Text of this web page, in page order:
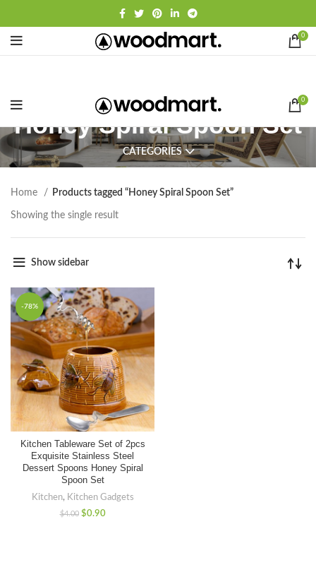
0
0
Honey Spiral Spoon Set
CATEGORIES
Home Products tagged “Honey Spiral Spoon Set”
Showing the single result
Show sidebar
-78%
Kitchen Tableware Set of 2pcs
Exquisite Stainless Steel
Dessert Spoons Honey Spiral
Spoon Set
Kitchen, Kitchen Gadgets
$4.00 $0.90